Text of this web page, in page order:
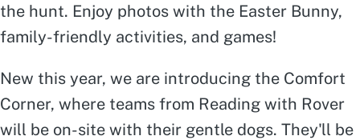
the hunt. Enjoy photos with the Easter Bunny,
family-friendly activities, and games!
New this year, we are introducing the Comfort
Corner, where teams from Reading with Rover
will be on-site with their gentle dogs. They'll be